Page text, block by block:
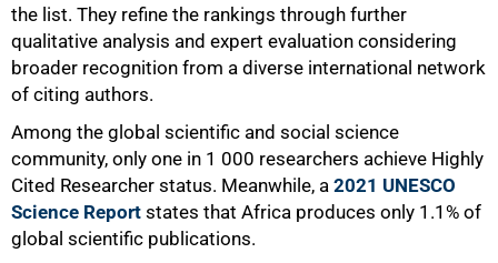
the list. They refine the rankings through further
qualitative analysis and expert evaluation considering
broader recognition from a diverse international network
of citing authors.
Among the global scientific and social science
community, only one in 1 000 researchers achieve Highly
Cited Researcher status. Meanwhile, a 2021 UNESCO
Science Report states that Africa produces only 1.1% of
global scientific publications.